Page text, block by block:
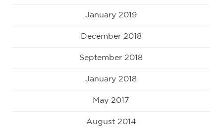
January 2019
December 2018
September 2018
January 2018
May 2017
August 2014